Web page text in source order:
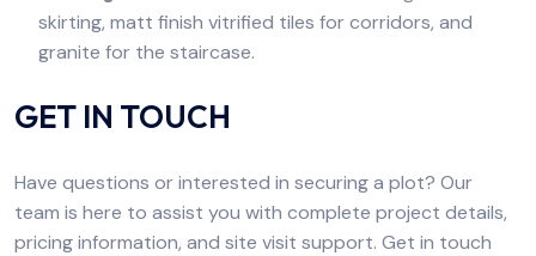
skirting, matt finish vitrified tiles for corridors, and
granite for the staircase.
GET IN TOUCH
Have questions or interested in securing a plot? Our
team is here to assist you with complete project details,
pricing information, and site visit support. Get in touch